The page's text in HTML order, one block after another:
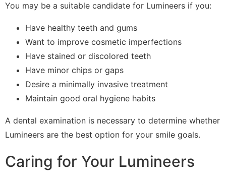
You may be a suitable candidate for Lumineers if you:
Have healthy teeth and gums
Want to improve cosmetic imperfections
Have stained or discolored teeth
Have minor chips or gaps
Desire a minimally invasive treatment
Maintain good oral hygiene habits
A dental examination is necessary to determine whether
Lumineers are the best option for your smile goals.
Caring for Your Lumineers